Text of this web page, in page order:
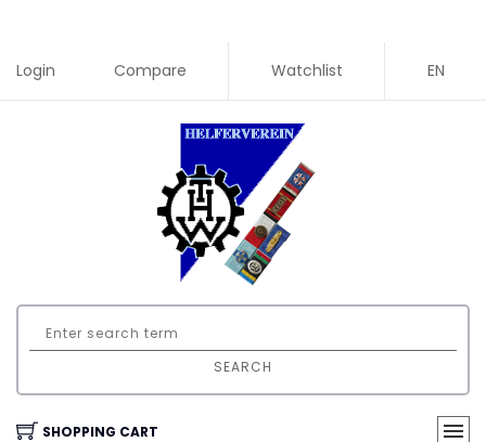
Login Compare Watchlist EN
SEARCH
SHOPPING CART